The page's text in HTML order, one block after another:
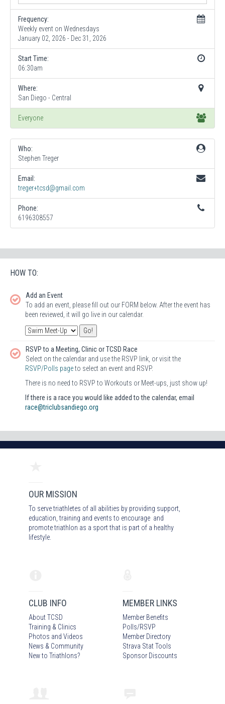
Frequency:
Weekly event on Wednesdays
January 02, 2026 - Dec 31, 2026
Start Time:
06:30am
Where:
San Diego - Central
Everyone
Who:
Stephen Treger
Email:
treger+tcsd@gmail.com
Phone:
6196308557
HOW TO:
Add an Event
To add an event, please fill out our FORM below. After the event has
been reviewed, it will go live in our calendar.
RSVP to a Meeting, Clinic or TCSD Race
Select on the calendar and use the RSVP link, or visit the
RSVP/Polls pageto select an event and RSVP.
There is no need to RSVP to Workouts or Meet-ups, just show up!
If there is a race you would like added to the calendar, email
race@triclubsandiego.org
OUR MISSION
To serve triathletes of all abilities by providing support,
education, training and events to encourage and
promote triathlon as a sport that is part of a healthy
lifestyle.
CLUB INFO
About TCSD
Training & Clinics
Photos and Videos
News & Community
New to Triathlons?
MEMBER LINKS
Member Benefits
Polls/RSVP
Member Directory
Strava Stat Tools
Sponsor Discounts